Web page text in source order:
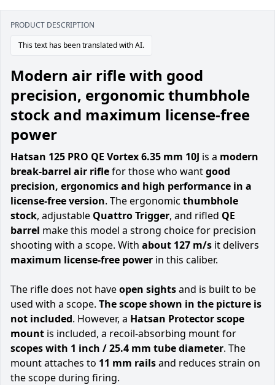
PRODUCT DESCRIPTION
This text has been translated with AI.
Modern air rifle with good
precision, ergonomic thumbhole
stock and maximum license-free
power
Hatsan 125 PRO QE Vortex 6.35 mm 10J is a modern
break-barrel air riflefor those who wantgood
precision, ergonomics and high performance in a
license-free version. The ergonomic thumbhole
stock, adjustable Quattro Trigger, and rifled QE
barrel make this model a strong choice for precision
shooting with a scope. With about 127 m/s it delivers
maximum license-free power in this caliber.
The rifle does not haveopen sightsand is built to be
used with a scope. The scope shown in the picture is
not included. However, a Hatsan Protector scope
mount is included, a recoil-absorbing mount for
scopes with 1 inch / 25.4 mm tube diameter. The
mount attaches to 11 mm railsand reduces strain on
the scope during firing.